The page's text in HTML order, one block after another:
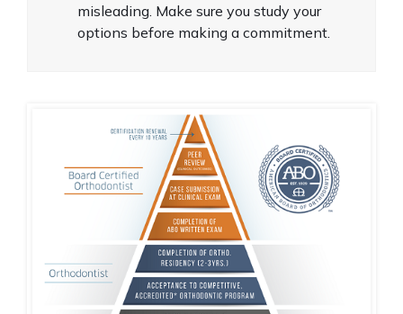
misleading. Make sure you study your
options before making a commitment.